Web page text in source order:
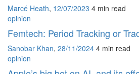
Marcé Heath, 12/07/2023 4 min read
opinion
Femtech: Period Tracking or
Sanobar Khan, 28/11/2024 4 min read
opinion